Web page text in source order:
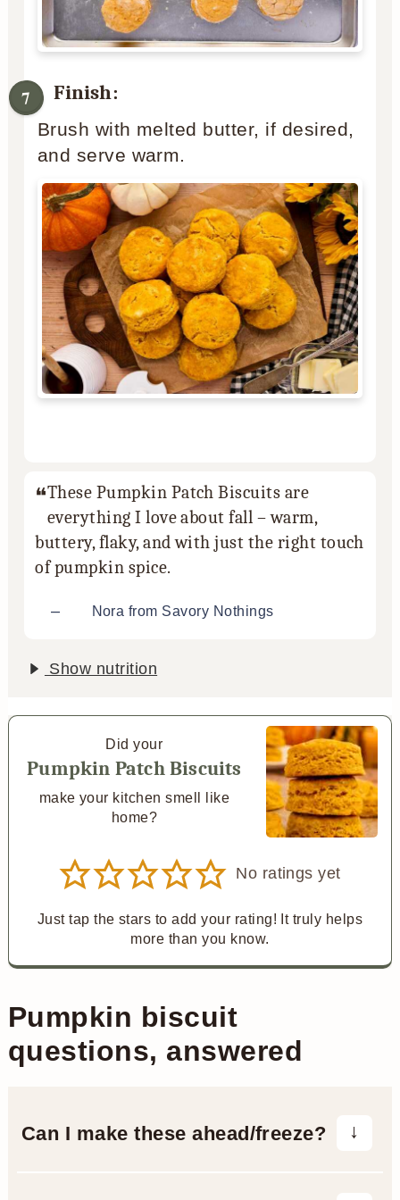
Finish:
Brush with melted butter, if desired,
and serve warm.
These Pumpkin Patch Biscuits are
everything I love about fall – warm,
buttery, flaky, and with just the right touch
of pumpkin spice.
– Nora from Savory Nothings
Show nutrition
Did your
Pumpkin Patch Biscuits
make your kitchen smell like
home?
No ratings yet
Just tap the stars to add your rating! It truly helps
more than you know.
Pumpkin biscuit
questions, answered
Can I make these ahead/freeze?